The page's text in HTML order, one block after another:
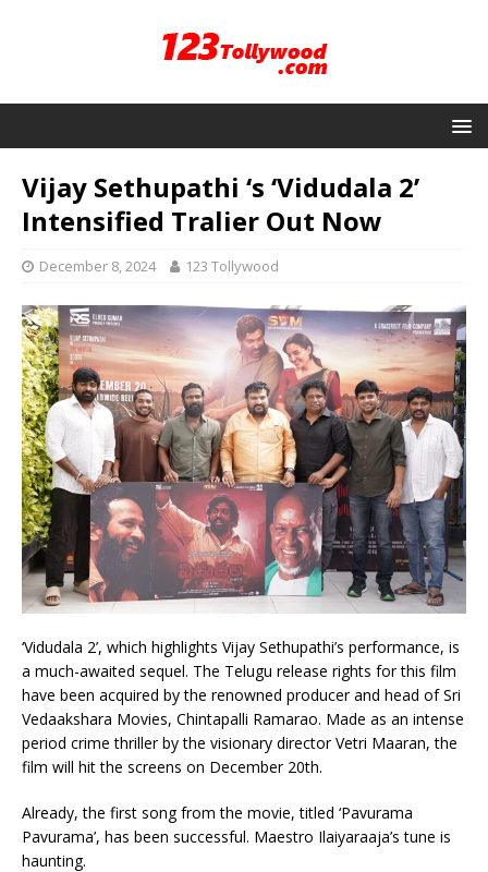
Vijay Sethupathi ‘s ‘Vidudala 2’
Intensified Tralier Out Now
December 8, 2024 123 Tollywood
‘Vidudala 2’, which highlights Vijay Sethupathi’s performance, is
a much-awaited sequel. The Telugu release rights for this film
have been acquired by the renowned producer and head of Sri
Vedaakshara Movies, Chintapalli Ramarao. Made as an intense
period crime thriller by the visionary director Vetri Maaran, the
film will hit the screens on December 20th.
Already, the first song from the movie, titled ‘Pavurama
Pavurama’, has been successful. Maestro Ilaiyaraaja’s tune is
haunting.